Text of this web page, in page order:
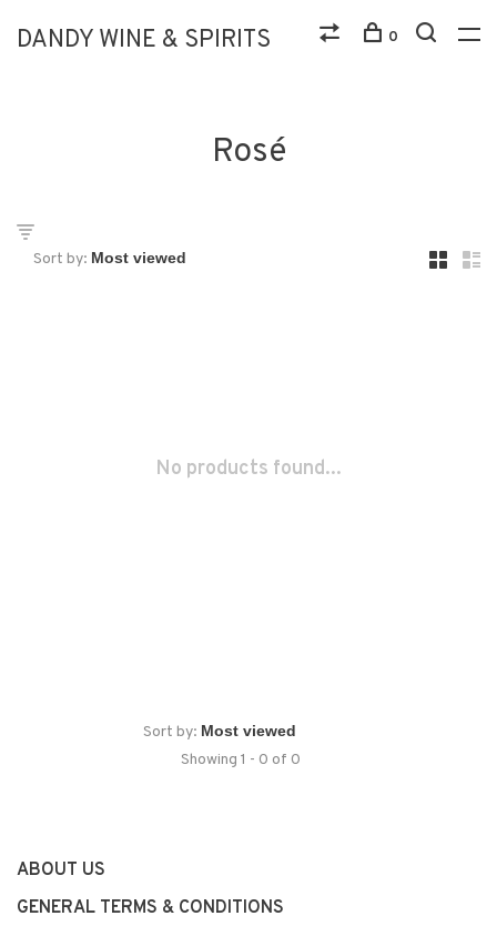
DANDY WINE & SPIRITS 0
Rosé
Sort by:
No products found...
Sort by:
Showing 1 - 0 of 0
ABOUT US
GENERAL TERMS & CONDITIONS